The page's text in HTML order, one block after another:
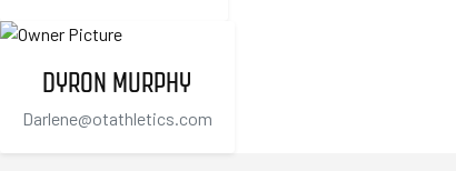
DYRON MURPHY
Darlene@otathletics.com